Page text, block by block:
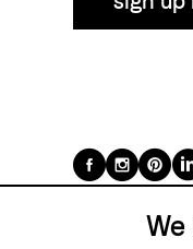
Folge
uns